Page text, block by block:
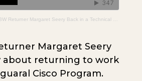
Returner Margaret Seery Back in a Technical Program Manager Role After a 19 Year Career Break
Margaret Seery
about returning to work
Cisco Program.